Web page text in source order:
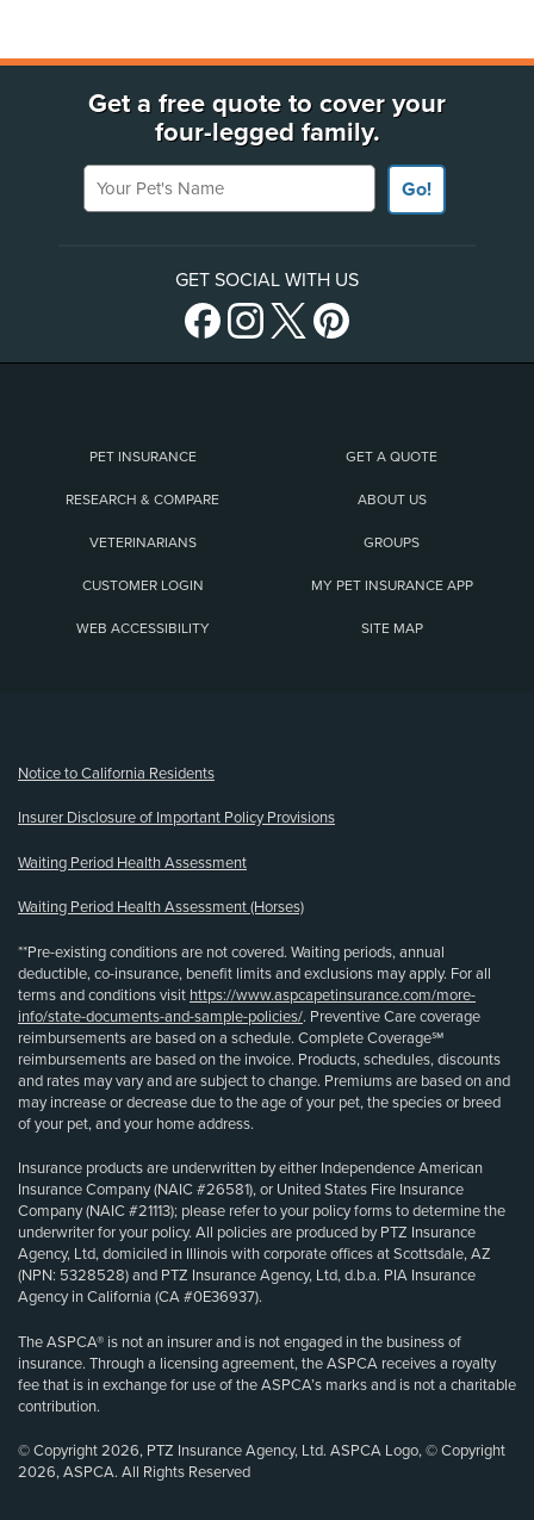
Get a free quote to cover your
four-legged family.
Your Pet's Name
Go!
GET SOCIAL WITH US
PET INSURANCE GET A QUOTE
RESEARCH & COMPARE ABOUT US
VETERINARIANS GROUPS
CUSTOMER LOGIN MY PET INSURANCE APP
WEB ACCESSIBILITY SITE MAP
Notice to California Residents
Insurer Disclosure of Important Policy Provisions
Waiting Period Health Assessment
Waiting Period Health Assessment (Horses)
**Pre-existing conditions are not covered. Waiting periods, annual
deductible, co-insurance, benefit limits and exclusions may apply. For all
terms and conditions visit https://www.aspcapetinsurance.com/more-
info/state-documents-and-sample-policies/. Preventive Care coverage
reimbursements are based on a schedule. Complete Coverage℠
reimbursements are based on the invoice. Products, schedules, discounts
and rates may vary and are subject to change. Premiums are based on and
may increase or decrease due to the age of your pet, the species or breed
of your pet, and your home address.
Insurance products are underwritten by either Independence American
Insurance Company (NAIC #26581), or United States Fire Insurance
Company (NAIC #21113); please refer to your policy forms to determine the
underwriter for your policy. All policies are produced by PTZ Insurance
Agency, Ltd, domiciled in Illinois with corporate offices at Scottsdale, AZ
(NPN: 5328528) and PTZ Insurance Agency, Ltd, d.b.a. PIA Insurance
Agency in California (CA #0E36937).
The ASPCA® is not an insurer and is not engaged in the business of
insurance. Through a licensing agreement, the ASPCA receives a royalty
fee that is in exchange for use of the ASPCA’s marks and is not a charitable
contribution.
© Copyright 2026, PTZ Insurance Agency, Ltd. ASPCA Logo, © Copyright
2026, ASPCA. All Rights Reserved